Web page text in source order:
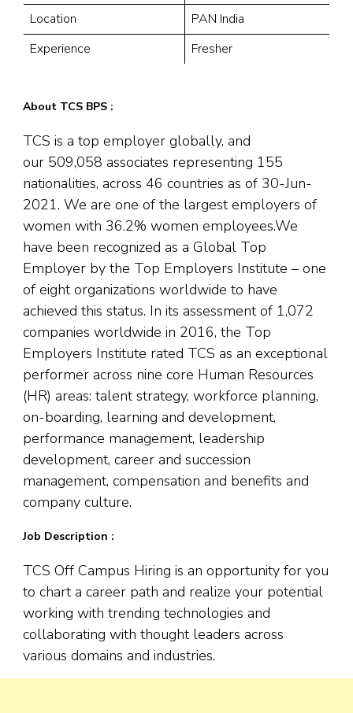
Location
PAN India
Experience
Fresher
About TCS BPS :
TCS is a top employer globally, and
our 509,058 associates representing 155
nationalities, across 46 countries as of 30-Jun-
2021. We are one of the largest employers of
women with 36.2% women employees.We
have been recognized as a Global Top
Employer by the Top Employers Institute – one
of eight organizations worldwide to have
achieved this status. In its assessment of 1,072
companies worldwide in 2016, the Top
Employers Institute rated TCS as an exceptional
performer across nine core Human Resources
(HR) areas: talent strategy, workforce planning,
on-boarding, learning and development,
performance management, leadership
development, career and succession
management, compensation and benefits and
company culture.
Job Description :
TCS Off Campus Hiring is an opportunity for you
to chart a career path and realize your potential
working with trending technologies and
collaborating with thought leaders across
various domains and industries.